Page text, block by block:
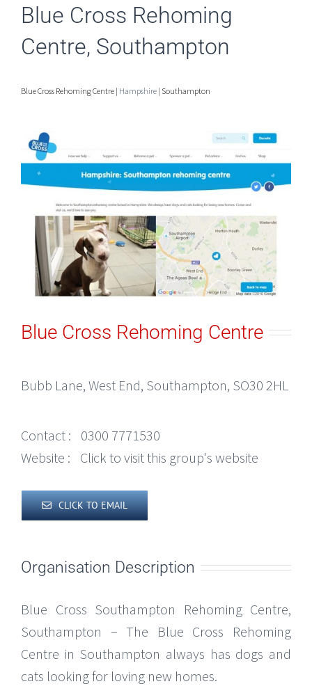
Blue Cross Rehoming
Centre, Southampton
Blue Cross Rehoming Centre | Hampshire | Southampton
Blue Cross Rehoming Centre
Bubb Lane, West End, Southampton, SO30 2HL
Contact :
0300 7771530
Website :
Click to visit this group's website
CLICK TO EMAIL
Organisation Description
Blue Cross Southampton Rehoming Centre,
Southampton – The Blue Cross Rehoming
Centre in Southampton always has dogs and
cats looking for loving new homes.